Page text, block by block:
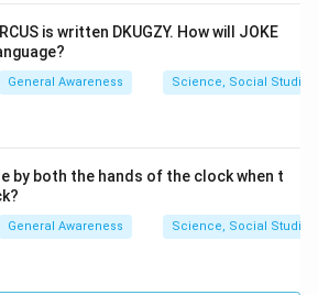
is written DKUGZY. How will JOKE
General Awareness Science, Social
by both the hands of the clock when t
General Awareness Science, Social